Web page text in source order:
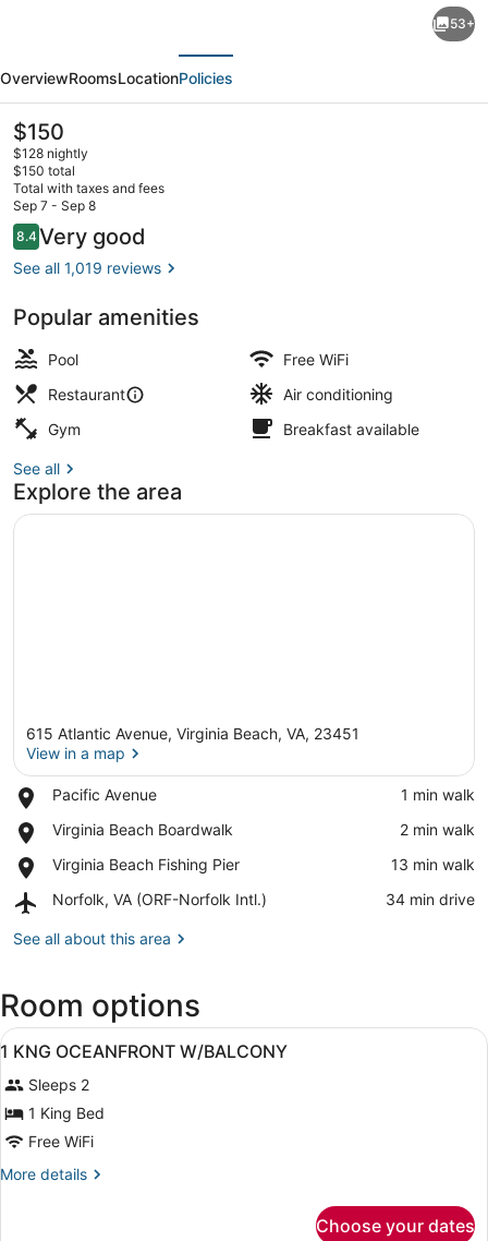
Hilton
Virginia
Beach
Oceanfront
South
53+
OverviewRoomsLocationPolicies
The
current
price
is
$150
$150
$128 nightly
$150 total
Total with taxes and fees
Sep 7 - Sep 8
Reviews
8.48.4 out of 10
Very good
See all 1,019 reviews
Popular amenities
Pool
Free WiFi
Restaurant
Air conditioning
Gym
Breakfast available
See all
Explore the area
615 Atlantic Avenue, Virginia Beach, VA, 23451
View in a map
Pacific Avenue
Place,
Avenue
‪1 min walk‬
Virginia Beach Boardwalk
Place,
Beach
‪2 min walk‬
Virginia Beach Fishing Pier
Place,
Beach
Pier
‪13 min walk‬
Norfolk, VA (ORF-Norfolk Intl.)
Airport,
VA
Intl.)
‪34 min drive‬
See all about this area
Room options
View
all
photos
for
1
KNG
OCEANFRONT
A hotel room with a bed, desk,
6
1 KNG OCEANFRONT W/BALCONY
Sleeps 2
1 King Bed
Free WiFi
More details
More
Choose your dates